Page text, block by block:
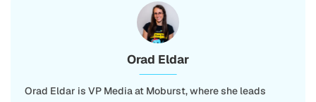
Orad Eldar
Orad Eldar is VP Media at Moburst, where she leads